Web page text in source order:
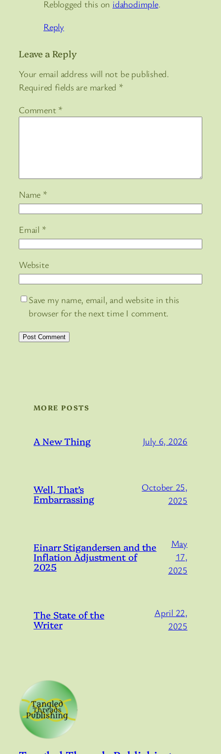
Reblogged this on idahodimple.
Reply
Leave a Reply
Your email address will not be published.
Required fields are marked *
Comment *
Name *
Email *
Website
Save my name, email, and website in this
browser for the next time I comment.
MORE POSTS
A New Thing July 6, 2026
Well, That’s
Embarrassing
October 25,
2025
Einarr Stigandersen and the
Inflation Adjustment of
2025
May
17,
2025
The State of the
Writer
April 22,
2025